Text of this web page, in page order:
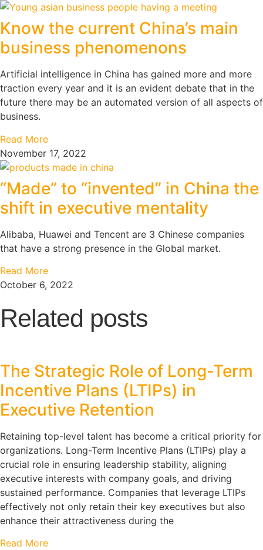
Know the current China’s main
business phenomenons
Artificial intelligence in China has gained more and more
traction every year and it is an evident debate that in the
future there may be an automated version of all aspects of
business.
Read More
November 17, 2022
“Made” to “invented” in China the
shift in executive mentality
Alibaba, Huawei and Tencent are 3 Chinese companies
that have a strong presence in the Global market.
Read More
October 6, 2022
Related posts
The Strategic Role of Long-Term
Incentive Plans (LTIPs) in
Executive Retention
Retaining top-level talent has become a critical priority for
organizations. Long-Term Incentive Plans (LTIPs) play a
crucial role in ensuring leadership stability, aligning
executive interests with company goals, and driving
sustained performance. Companies that leverage LTIPs
effectively not only retain their key executives but also
enhance their attractiveness during the
Read More